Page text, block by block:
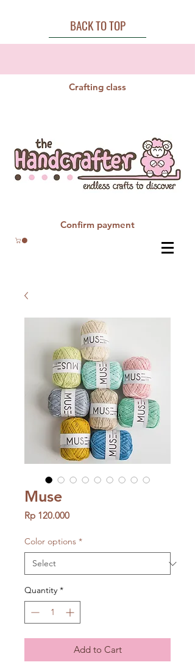
BACK TO TOP
Crafting class
Confirm payment
Muse
Rp 120.000Price
Color options *
Quantity *
Add to Cart